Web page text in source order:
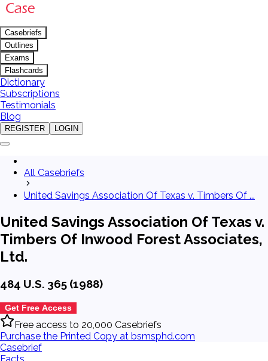
Casebriefs
Outlines
Exams
Flashcards
Dictionary
Subscriptions
Testimonials
Blog
REGISTER LOGIN
All Casebriefs
United Savings Association Of Texas v. Timbers Of ...
United Savings Association Of Texas v.
Timbers Of Inwood Forest Associates,
Ltd.
484 U.S. 365 (1988)
Get Free Access
Free access to 20,000 Casebriefs
Purchase the Printed Copy at bsmsphd.com
Casebrief
Facts